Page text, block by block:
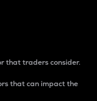
that traders consider.
that can impact the